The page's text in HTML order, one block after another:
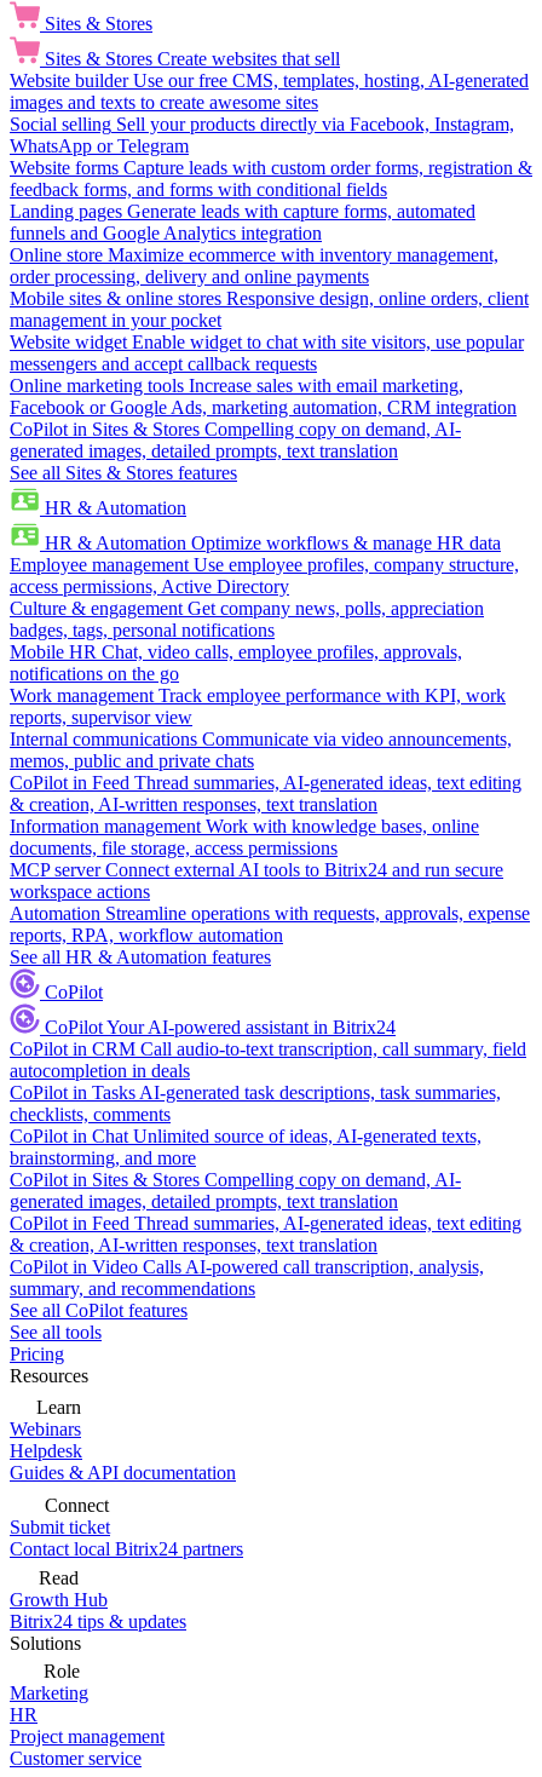
Sites & Stores
Sites & Stores Create websites that sell
Website builder Use our free CMS, templates, hosting, AI-generated
images and texts to create awesome sites
Social selling Sell your products directly via Facebook, Instagram,
WhatsApp or Telegram
Website forms Capture leads with custom order forms, registration &
feedback forms, and forms with conditional fields
Landing pages Generate leads with capture forms, automated
funnels and Google Analytics integration
Online store Maximize ecommerce with inventory management,
order processing, delivery and online payments
Mobile sites & online stores Responsive design, online orders, client
management in your pocket
Website widget Enable widget to chat with site visitors, use popular
messengers and accept callback requests
Online marketing tools Increase sales with email marketing,
Facebook or Google Ads, marketing automation, CRM integration
CoPilot in Sites & Stores Compelling copy on demand, AI-
generated images, detailed prompts, text translation
See all Sites & Stores features
HR & Automation
HR & Automation Optimize workflows & manage HR data
Employee management Use employee profiles, company structure,
access permissions, Active Directory
Culture & engagement Get company news, polls, appreciation
badges, tags, personal notifications
Mobile HR Chat, video calls, employee profiles, approvals,
notifications on the go
Work management Track employee performance with KPI, work
reports, supervisor view
Internal communications Communicate via video announcements,
memos, public and private chats
CoPilot in Feed Thread summaries, AI-generated ideas, text editing
& creation, AI-written responses, text translation
Information management Work with knowledge bases, online
documents, file storage, access permissions
MCP server Connect external AI tools to Bitrix24 and run secure
workspace actions
Automation Streamline operations with requests, approvals, expense
reports, RPA, workflow automation
See all HR & Automation features
CoPilot
CoPilotYour AI-powered assistant in Bitrix24
CoPilot in CRM Call audio-to-text transcription, call summary, field
autocompletion in deals
CoPilot in Tasks AI-generated task descriptions, task summaries,
checklists, comments
CoPilot in Chat Unlimited source of ideas, AI-generated texts,
brainstorming, and more
CoPilot in Sites & Stores Compelling copy on demand, AI-
generated images, detailed prompts, text translation
CoPilot in Feed Thread summaries, AI-generated ideas, text editing
& creation, AI-written responses, text translation
CoPilot in Video Calls AI-powered call transcription, analysis,
summary, and recommendations
See all CoPilot features
See all tools
Pricing
Resources
Learn
Webinars
Helpdesk
Guides & API documentation
Connect
Submit ticket
Contact local Bitrix24 partners
Read
Growth Hub
Bitrix24 tips & updates
Solutions
Role
Marketing
HR
Project management
Customer service